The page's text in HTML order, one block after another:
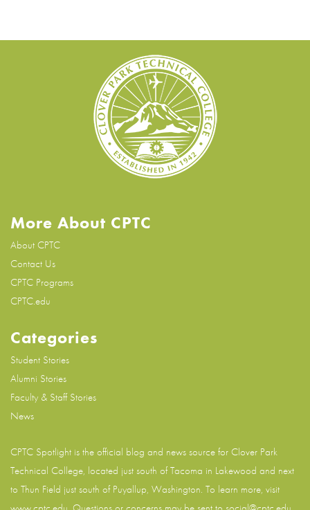
More About CPTC
About CPTC
Contact Us
CPTC Programs
CPTC.edu
Categories
Student Stories
Alumni Stories
Faculty & Staff Stories
News
CPTC Spotlight is the official blog and news source for Clover Park
Technical College, located just south of Tacoma in Lakewood and next
to Thun Field just south of Puyallup, Washington. To learn more, visit